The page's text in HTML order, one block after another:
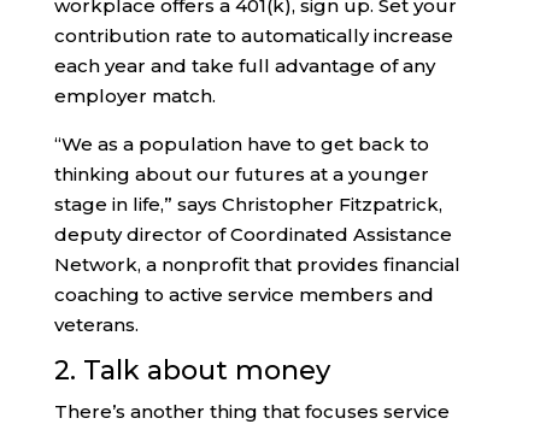
workplace offers a 401(k), sign up. Set your
contribution rate to automatically increase
each year and take full advantage of any
employer match.
“We as a population have to get back to
thinking about our futures at a younger
stage in life,” says Christopher Fitzpatrick,
deputy director of Coordinated Assistance
Network, a nonprofit that provides financial
coaching to active service members and
veterans.
2. Talk about money
There’s another thing that focuses service